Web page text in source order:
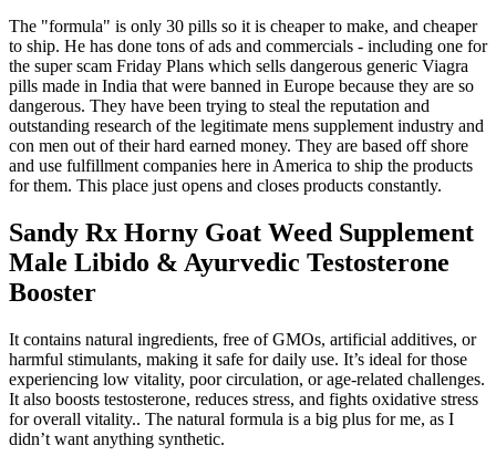
The "formula" is only 30 pills so it is cheaper to make, and cheaper
to ship. He has done tons of ads and commercials - including one for
the super scam Friday Plans which sells dangerous generic Viagra
pills made in India that were banned in Europe because they are so
dangerous. They have been trying to steal the reputation and
outstanding research of the legitimate mens supplement industry and
con men out of their hard earned money. They are based off shore
and use fulfillment companies here in America to ship the products
for them. This place just opens and closes products constantly.
Sandy Rx Horny Goat Weed Supplement
Male Libido & Ayurvedic Testosterone
Booster
It contains natural ingredients, free of GMOs, artificial additives, or
harmful stimulants, making it safe for daily use. It’s ideal for those
experiencing low vitality, poor circulation, or age-related challenges.
It also boosts testosterone, reduces stress, and fights oxidative stress
for overall vitality.. The natural formula is a big plus for me, as I
didn’t want anything synthetic.